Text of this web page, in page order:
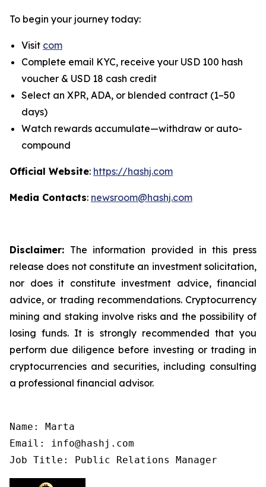
To begin your journey today:
Visit com
Complete email KYC, receive your USD 100 hash
voucher & USD 18 cash credit
Select an XPR, ADA, or blended contract (1–50
days)
Watch rewards accumulate—withdraw or auto-
compound
Official Website: https://hashj.com
Media Contacts: newsroom@hashj.com
Disclaimer: The information provided in this press
release does not constitute an investment solicitation,
nor does it constitute investment advice, financial
advice, or trading recommendations. Cryptocurrency
mining and staking involve risks and the possibility of
losing funds. It is strongly recommended that you
perform due diligence before investing or trading in
cryptocurrencies and securities, including consulting
a professional financial advisor.
Name: Marta
Email: info@hashj.com
Job Title: Public Relations Manager